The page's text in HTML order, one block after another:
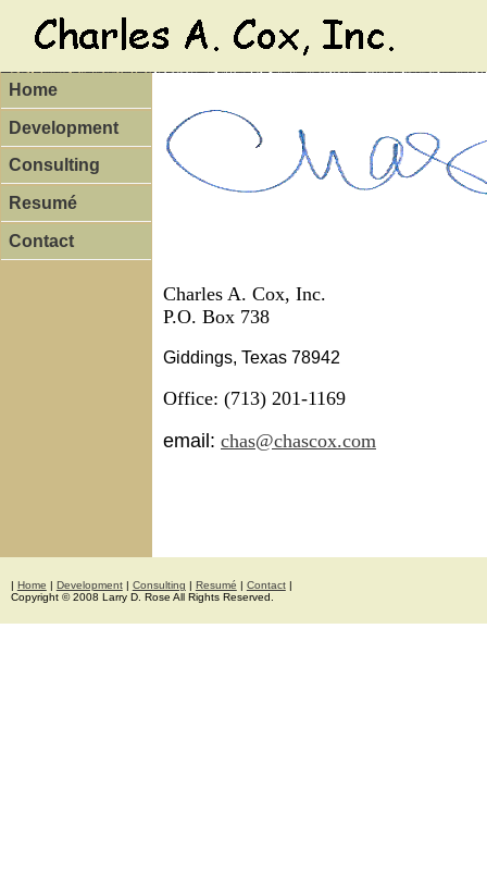
Home
Development
Consulting
Resumé
Contact
Charles A. Cox, Inc.
P.O. Box 738
Canada Goose online store Boots UGG Soldes adidas
Chaussures Homme Adidas Chaussures Adidas Superstar Soldes nike
Christian Louboutin Boots Sale Nike Roshe Shoes Floral print
nike roshe run femme pas cher New Balance outletAdidas Stan Smith Schuhe online
Giddings, Texas 78942
Office: (713) 201-1169
email: chas@chascox.com
| Home | Development| Consulting | Resumé | Contact|
Copyright © 2008 Larry D. Rose All Rights Reserved.